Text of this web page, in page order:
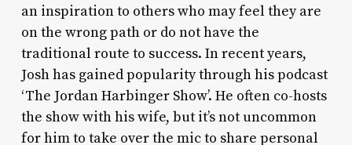
an inspiration to others who may feel they are
on the wrong path or do not have the
traditional route to success. In recent years,
Josh has gained popularity through his podcast
‘The Jordan Harbinger Show’. He often co-hosts
the show with his wife, but it’s not uncommon
for him to take over the mic to share personal